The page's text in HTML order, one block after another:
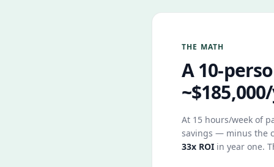
THE MATH
A 10-
At 15 hours/week of
savings — minus the
33x ROI in year one.